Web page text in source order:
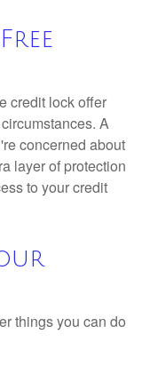
credit lock offer
A
concerned about
layer of protection
to your credit
things you can do